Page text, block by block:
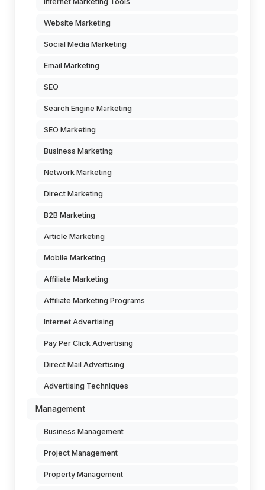
Website Marketing
Social Media Marketing
Email Marketing
SEO
Search Engine Marketing
SEO Marketing
Business Marketing
Network Marketing
Direct Marketing
B2B Marketing
Article Marketing
Mobile Marketing
Affiliate Marketing
Affiliate Marketing Programs
Internet Advertising
Pay Per Click Advertising
Direct Mail Advertising
Advertising Techniques
Management
Business Management
Project Management
Property Management